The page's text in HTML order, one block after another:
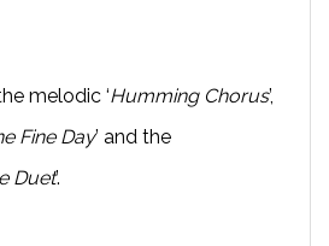
melodic ‘Humming Chorus’,
Fine Day’ and the
Duet’.